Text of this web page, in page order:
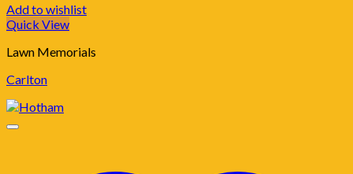
Add to wishlist
Quick View
Lawn Memorials
Carlton